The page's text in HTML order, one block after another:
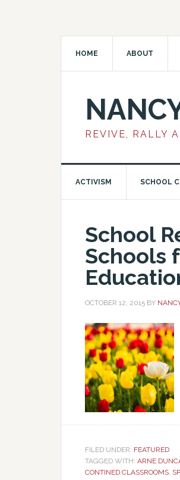
HOME ABOUT
REVIVE, RALLY
ACTIVISM SCHOOL
School
Schools
OCTOBER 12, 2015 BY
FILED UNDER: FEATURED
TAGGED WITH: ARNE
CONTINED CLASSROOMS,